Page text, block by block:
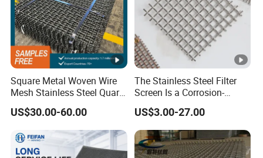
Square Metal Woven Wire
Mesh Stainless Steel Quarry
Crusher Vibrating Screen
Mesh
US$30.00-60.00
The Stainless Steel Filter
Screen Is a Corrosion-
Resistant and Rust-Proof
Metal Mesh, Which Is
Widely Used in Industries
and Mining Areas.
US$3.00-27.00